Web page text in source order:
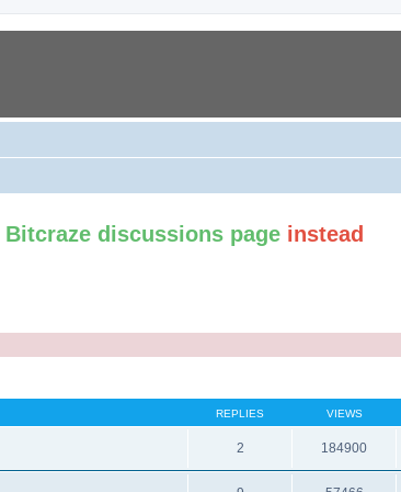
Bitcraze discussions page instead
REPLIES VIEWS
2 184900